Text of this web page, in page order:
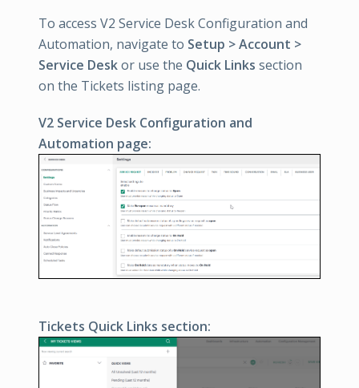
To access V2 Service Desk Configuration and
Automation, navigate to Setup > Account >
Service Deskor use the Quick Links section
on the Tickets listing page.
V2 Service Desk Configuration and
Automation page:
Tickets Quick Links section: